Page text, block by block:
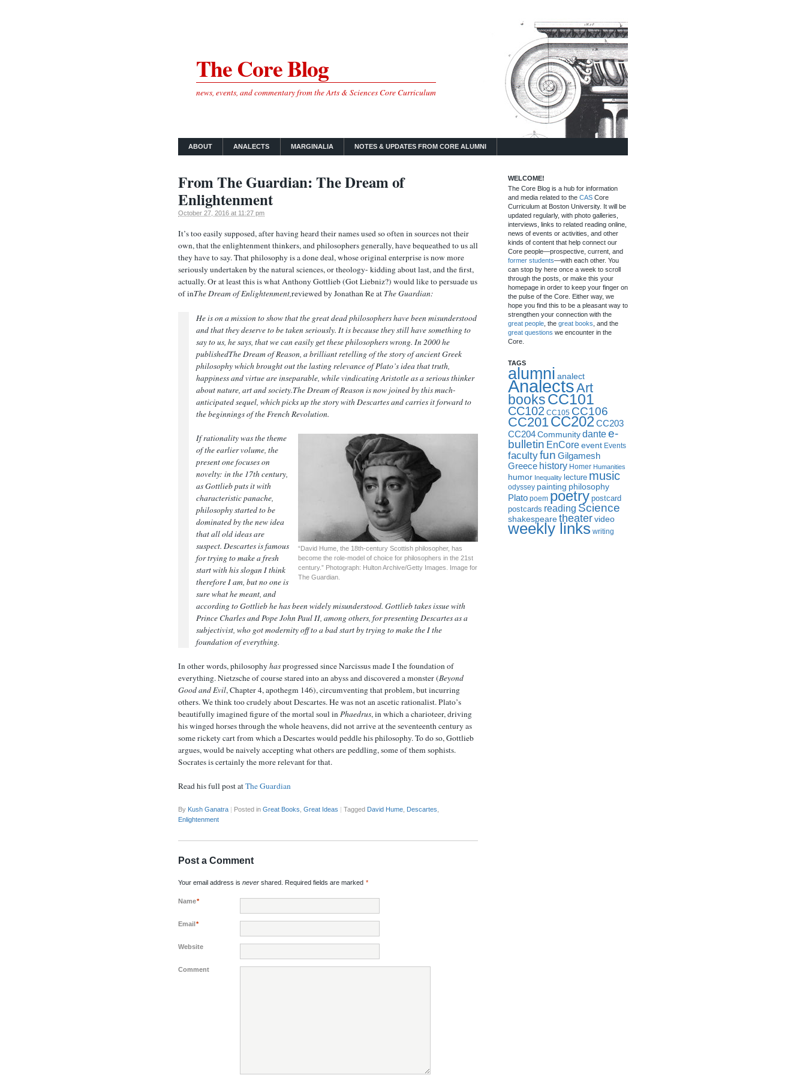
The Core Blog
news, events, and commentary from the Arts & Sciences Core Curriculum
ABOUT ANALECTS MARGINALIA NOTES & UPDATES FROM CORE ALUMNI
From The Guardian: The Dream of
Enlightenment
October 27, 2016 at 11:27 pm
It’s too easily supposed, after having heard their names used so often in sources not their
own, that the enlightenment thinkers, and philosophers generally, have bequeathed to us all
they have to say. That philosophy is a done deal, whose original enterprise is now more
seriously undertaken by the natural sciences, or theology- kidding about last, and the first,
actually. Or at least this is what Anthony Gottlieb (Got Liebniz?) would like to persuade us
of inThe Dream of Enlightenment,reviewed by Jonathan Re at The Guardian:
He is on a mission to show that the great dead philosophers have been misunderstood
and that they deserve to be taken seriously. It is because they still have something to
say to us, he says, that we can easily get these philosophers wrong. In 2000 he
publishedThe Dream of Reason , a brilliant retelling of the story of ancient Greek
philosophy which brought out the lasting relevance of Plato’s idea that truth,
happiness and virtue are inseparable, while vindicating Aristotle as a serious thinker
about nature, art and society.The Dream of Reasonis now joined by this much-
anticipated sequel, which picks up the story with Descartes and carries it forward to
the beginnings of the French Revolution.
“David Hume, the 18th-century Scottish philosopher, has
become the role-model of choice for philosophers in the 21st
century.” Photograph: Hulton Archive/Getty Images. Image for
The Guardian.
If rationality was the theme
of the earlier volume, the
present one focuses on
novelty: in the 17th century,
as Gottlieb puts it with
characteristic panache,
philosophy started to be
dominated by the new idea
that all old ideas are
suspect. Descartes is famous
for trying to make a fresh
start with his slogan I think
therefore I am, but no one is
sure what he meant, and
according to Gottlieb he has been widely misunderstood. Gottlieb takes issue with
Prince Charles and Pope John Paul II, among others, for presenting Descartes as a
subjectivist, who got modernity off to a bad start by trying to make the I the
foundation of everything.
In other words, philosophyhasprogressed since Narcissus made I the foundation of
everything. Nietzsche of course stared into an abyss and discovered a monster (Beyond
Good and Evil, Chapter 4, apothegm 146), circumventing that problem, but incurring
others. We think too crudely about Descartes. He was not an ascetic rationalist. Plato’s
beautifully imagined figure of the mortal soul inPhaedrus, in which a charioteer, driving
his winged horses through the whole heavens, did not arrive at the seventeenth century as
some rickety cart from which a Descartes would peddle his philosophy. To do so, Gottlieb
argues, would be naively accepting what others are peddling, some of them sophists.
Socrates is certainly the more relevant for that.
Read his full post atThe Guardian
By Kush Ganatra | Posted in Great Books Great Ideas | Tagged David Hume Descartes
Enlightenment
Post a Comment
Your email address is never shared. Required fields are marked *
Name*
Email*
Website
Comment
WELCOME!
The Core Blog is a hub for information
and media related to the CAS Core
Curriculum at Boston University. It will be
updated regularly, with photo galleries,
interviews, links to related reading online,
news of events or activities, and other
kinds of content that help connect our
Core people—prospective, current, and
former students—with each other. You
can stop by here once a week to scroll
through the posts, or make this your
homepage in order to keep your finger on
the pulse of the Core. Either way, we
hope you find this to be a pleasant way to
strengthen your connection with the
great people , the great books , and the
great questions we encounter in the
Core.
TAGS
alumni analect
AnalectsArt
booksCC101
CC102 CC105 CC106
CC201 CC202CC203
CC204 Community dantee-
bulletin EnCore event Events
facultyfun Gilgamesh
Greece history Homer Humanities
humor Inequality lecture music
odyssey painting philosophy
Plato poem poetry postcard
postcards reading Science
shakespearetheatervideo
weekly links writing